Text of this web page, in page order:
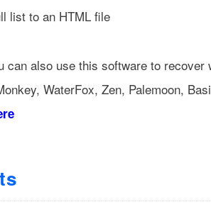
list to an HTML file
can also use this software to
WaterFox, Zen, Palemoon,